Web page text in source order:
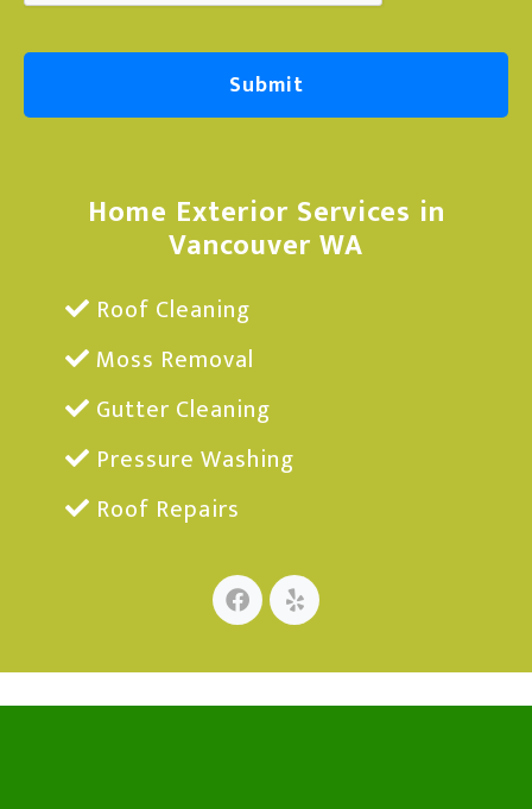
Home Exterior Services in
Vancouver WA
Roof Cleaning
Moss Removal
Gutter Cleaning
Pressure Washing
Roof Repairs